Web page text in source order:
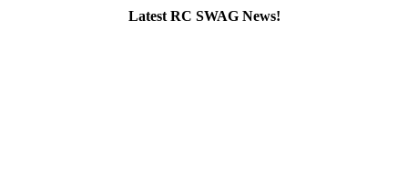
Latest RC SWAG News!